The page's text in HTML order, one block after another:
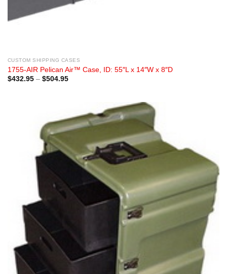
CUSTOM SHIPPING CASES
1755-AIR Pelican Air™ Case, ID: 55″L x 14″W x 8″D
$432.95 – $504.95Price